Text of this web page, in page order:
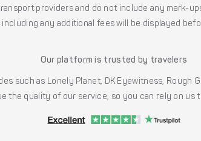
providers and do not include any mark-
including any additional fees will be displayed
Our platform is trusted by travelers
such as Lonely Planet, DK Eyewitness, Rough
the quality of our service, so you can rely on us